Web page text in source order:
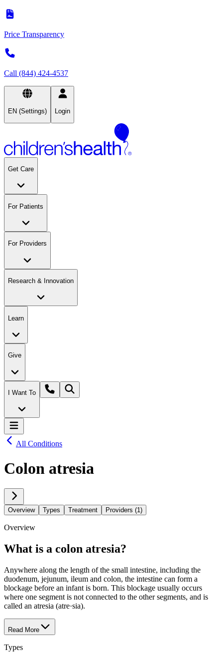
Price Transparency
Call (844) 424-4537
EN (Settings) Login
Get Care
For Patients
For Providers
Research & Innovation
Learn
Give
I Want To
All Conditions
Colon atresia
Overview Types Treatment Providers (1)
Overview
What is a colon atresia?
Anywhere along the length of the small intestine, including the
duodenum, jejunum, ileum and colon, the intestine can form a
blockage before an infant is born. This blockage usually occurs
where one segment is not connected to the other segments, and is
called an atresia (atre·​sia).
Read More
Types